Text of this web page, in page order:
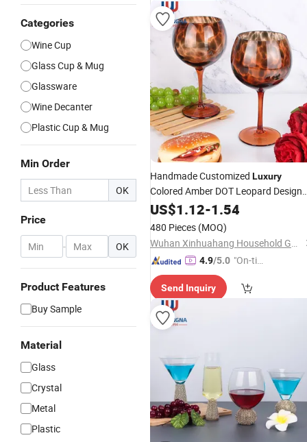
Categories
Wine Cup
Glass Cup & Mug
Glassware
Wine Decanter
Plastic Cup & Mug
Min Order
OK
Price
- OK
Product Features
Buy Sample
Material
Glass
Crystal
Metal
Plastic
Handmade Customized Luxury
Colored Amber DOT Leopard Design
GinWine Glasses
US$1.12-1.54
480 Pieces (MOQ)
Wuhan Xinhuahang Household Goods Co., Ltd.
4.9/5.0 "On-tim
ry"
Send Inquiry